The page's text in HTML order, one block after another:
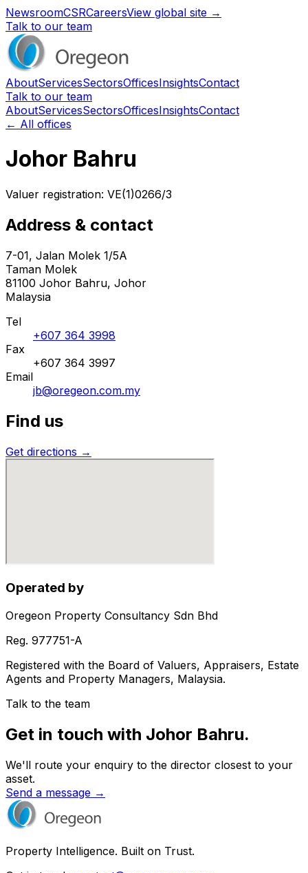
NewsroomCSRCareersView global site →
Talk to our team
AboutServicesSectorsOfficesInsightsContact
Talk to our team
AboutServicesSectorsOfficesInsightsContact
← All offices
Johor Bahru
Valuer registration: VE(1)0266/3
Address & contact
7-01, Jalan Molek 1/5A
Taman Molek
81100 Johor Bahru, Johor
Malaysia
Tel
+607 364 3998
Fax
+607 364 3997
Email
jb@oregeon.com.my
Find us
Get directions →
Operated by
Oregeon Property Consultancy Sdn Bhd
Reg. 977751-A
Registered with the Board of Valuers, Appraisers, Estate
Agents and Property Managers, Malaysia.
Talk to the team
Get in touch with Johor Bahru.
We'll route your enquiry to the director closest to your
asset.
Send a message →
Property Intelligence. Built on Trust.